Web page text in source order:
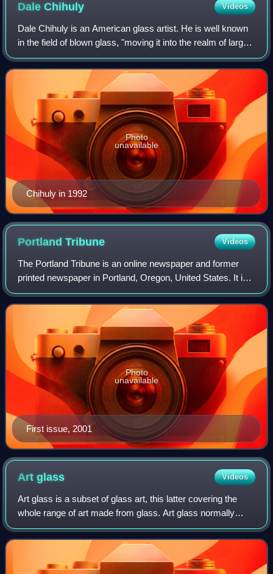
DaleChihuly Videos
Dale Chihuly is an American glass artist. He is well known
in the field of blown glass, "moving it into the realm of large-
scale sculpture".
Chihuly in 1992
Photo
unavailable
PortlandTribune Videos
The Portland Tribune is an online newspaper and former
printed newspaper in Portland, Oregon, United States. It is
part of the Carpenter Media Group, which acquired a
number of community newspapers in
First issue, 2001
Photo
unavailable
Artglass Videos
Art glass is a subset of glass art, this latter covering the
whole range of art made from glass. Art glass normally
refers only to pieces made since the mid-19th century, and
typically to those purely